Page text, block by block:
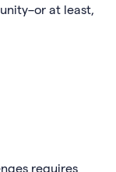
at least,
requires